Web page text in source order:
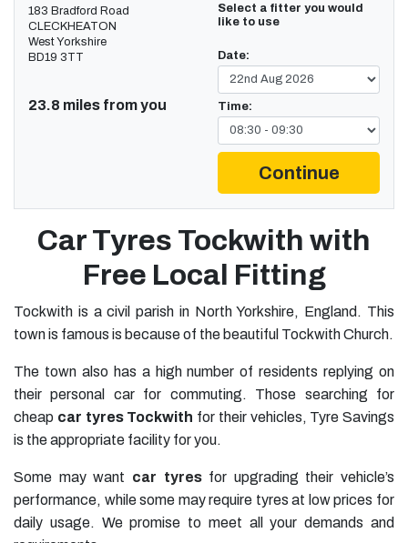
183 Bradford Road
CLECKHEATON
West Yorkshire
BD19 3TT
23.8 miles from you
Select a fitter you would
like to use
Date:
Time:
Continue
Car Tyres Tockwith with
Free Local Fitting
Tockwith is a civil parish in North Yorkshire, England. This
town is famous is because of the beautiful Tockwith Church.
The town also has a high number of residents replying on
their personal car for commuting. Those searching for
cheap car tyres Tockwith for their vehicles, Tyre Savings
is the appropriate facility for you.
Some may want car tyresfor upgrading their vehicle’s
performance, while some may require tyres at low prices for
daily usage. We promise to meet all your demands and